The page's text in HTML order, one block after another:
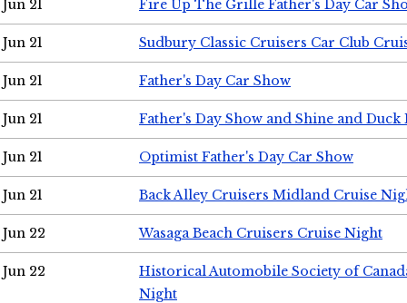
Jun 21 Fire Up The Grille Father's Day Car
Jun 21 Sudbury Classic Cruisers Car Club
Jun 21 Father's Day Car Show
Jun 21 Father's Day Show and Shine and Duck
Jun 21 Optimist Father's Day Car Show
Jun 21 Back Alley Cruisers Midland Cruise
Jun 22 Wasaga Beach Cruisers Cruise Night
Jun 22
Historical Automobile Society of
Night